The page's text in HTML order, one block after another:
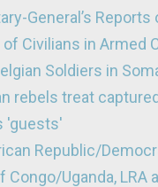
General’s Reports
Civilians in Armed
Soldiers in
rebels treat
'guests'
Republic/
Congo/Uganda, LRA